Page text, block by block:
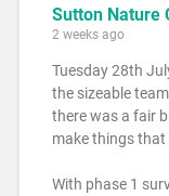
Sutton Nature
2 weeks ago
Tuesday 28th
the sizeable
there was a fair
make things that
With phase 1